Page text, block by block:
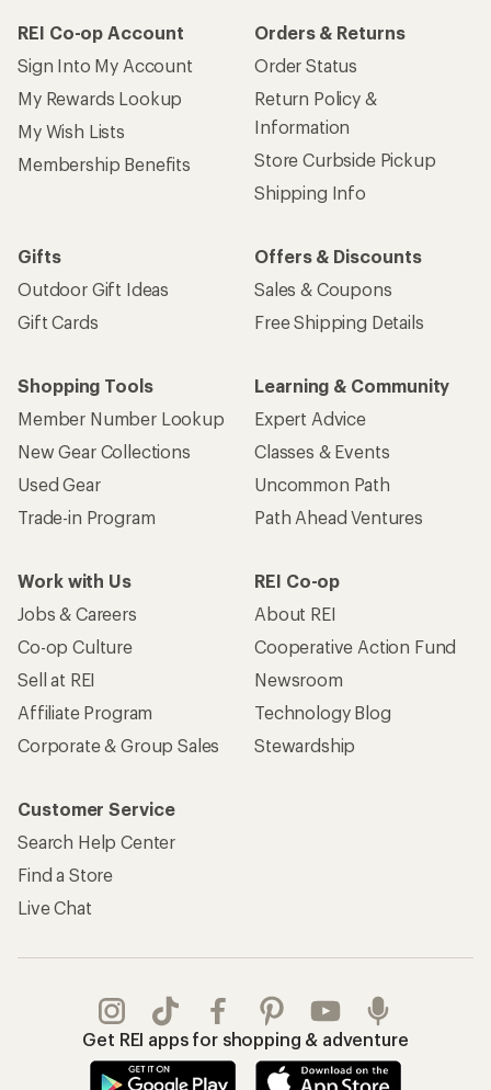
REI Co-op Account
Sign Into My Account
My Rewards Lookup
My Wish Lists
Membership Benefits
Orders & Returns
Order Status
Return Policy &
Information
Store Curbside Pickup
Shipping Info
Gifts
Outdoor Gift Ideas
Gift Cards
Offers & Discounts
Sales & Coupons
Free Shipping Details
Shopping Tools
Member Number Lookup
New Gear Collections
Used Gear
Trade-in Program
Learning & Community
Expert Advice
Classes & Events
Uncommon Path
Path Ahead Ventures
Work with Us
Jobs & Careers
Co-op Culture
Sell at REI
Affiliate Program
Corporate & Group Sales
REI Co-op
About REI
Cooperative Action Fund
Newsroom
Technology Blog
Stewardship
Customer Service
Search Help Center
Find a Store
Live Chat
Get REI apps for shopping & adventure